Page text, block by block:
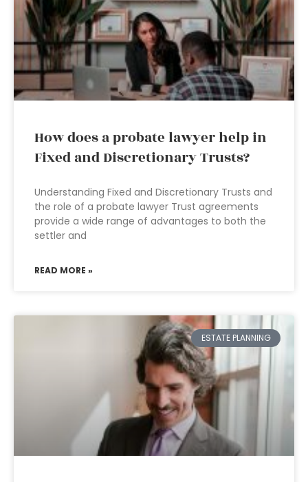
How does a probate lawyer help in
Fixed and Discretionary Trusts?
Understanding Fixed and Discretionary Trusts and
the role of a probate lawyer Trust agreements
provide a wide range of advantages to both the
settler and
READ MORE »
ESTATE PLANNING